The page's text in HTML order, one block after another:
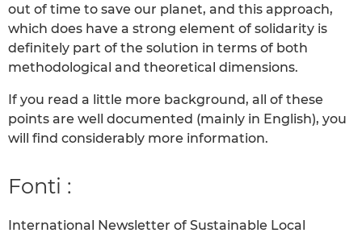
out of time to save our planet, and this approach,
which does have a strong element of solidarity is
definitely part of the solution in terms of both
methodological and theoretical dimensions.
If you read a little more background, all of these
points are well documented (mainly in English), you
will find considerably more information.
Fonti :
International Newsletter of Sustainable Local